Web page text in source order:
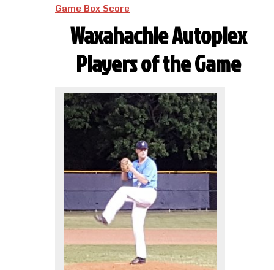
Game Box Score
Waxahachie Autoplex
Players of the Game